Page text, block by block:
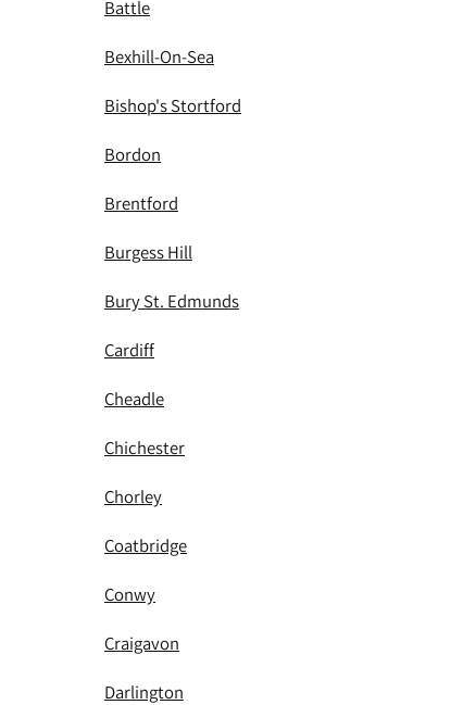
Battle
Bexhill-On-Sea
Bishop's Stortford
Bordon
Brentford
Burgess Hill
Bury St. Edmunds
Cardiff
Cheadle
Chichester
Chorley
Coatbridge
Conwy
Craigavon
Darlington